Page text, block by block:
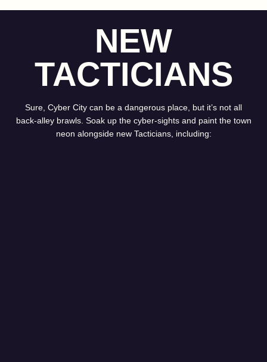
NEW
TACTICIANS
Sure, Cyber City can be a dangerous place, but it’s not all
back-alley brawls. Soak up the cyber-sights and paint the town
neon alongside new Tacticians, including: